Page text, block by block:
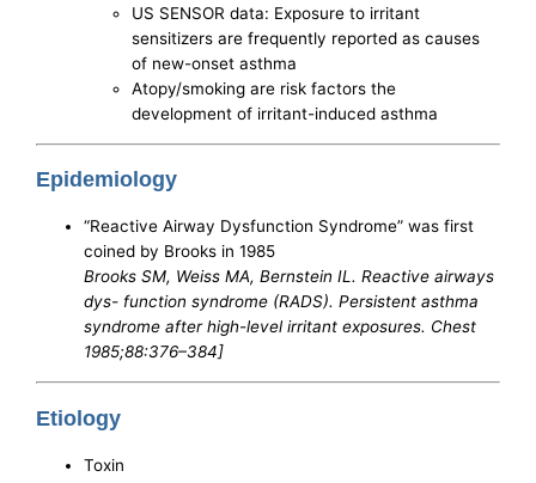
US SENSOR data: Exposure to irritant
sensitizers are frequently reported as causes
of new-onset asthma
Atopy/smoking are risk factors the
development of irritant-induced asthma
Epidemiology
“Reactive Airway Dysfunction Syndrome” was first
coined by Brooks in 1985
Brooks SM, Weiss MA, Bernstein IL. Reactive airways
dys- function syndrome (RADS). Persistent asthma
syndrome after high-level irritant exposures. Chest
1985;88:376–384]
Etiology
Toxin